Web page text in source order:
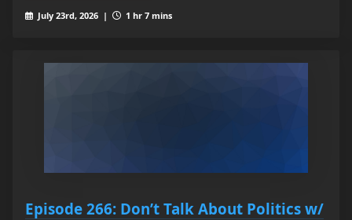
July 23rd, 2026 | 1 hr 7 mins
Episode 266: Don’t Talk About Politics w/